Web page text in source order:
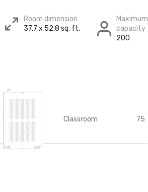
Room dimension
37.7 x 52.8 sq. ft.
Maximum
capacity
200
Classroom 75